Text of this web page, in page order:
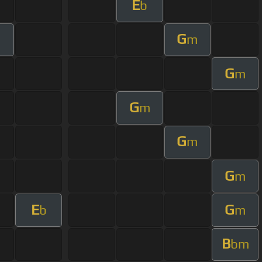
Eb
Gm
Gm
Gm
Gm
Gm
Eb Gm
Bbm